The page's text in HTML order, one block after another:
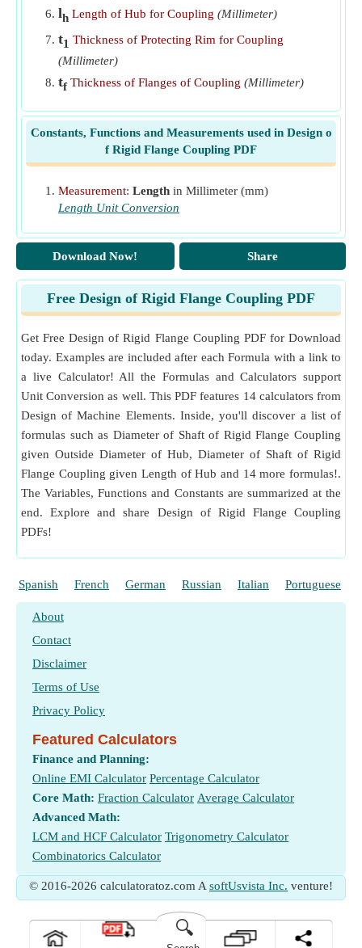
lh Length of Hub for Coupling (Millimeter)
t1 Thickness of Protecting Rim for Coupling
(Millimeter)
tf Thickness of Flanges of Coupling (Millimeter)
Constants, Functions and Measurements used in Design o
f Rigid Flange Coupling PDF
Measurement: Length in Millimeter (mm)
Length Unit Conversion
Download Now! Share
Free Design of Rigid Flange Coupling PDF
Get Free Design of Rigid Flange Coupling PDF for Download
today. Examples are included after each Formula with a link to
a live Calculator! All the Formulas and Calculators support
Unit Conversion as well. This PDF features 14 calculators from
Design of Machine Elements. Inside, you'll discover a list of
formulas such as Diameter of Shaft of Rigid Flange Coupling
given Outside Diameter of Hub, Diameter of Shaft of Rigid
Flange Coupling given Length of Hub and 14 more formulas!.
The Variables, Functions and Constants are summarized at the
end. Explore and share Design of Rigid Flange Coupling
PDFs!
Spanish French German Russian Italian Portuguese
About
Contact
Disclaimer
Terms of Use
Privacy Policy
Featured Calculators
Finance and Planning:
Online EMI Calculator Percentage Calculator
Core Math: Fraction Calculator Average Calculator
Advanced Math:
LCM and HCF Calculator Trigonometry Calculator
Combinatorics Calculator
© 2016-2026 calculatoratoz.com A softUsvista Inc. venture!
🔍